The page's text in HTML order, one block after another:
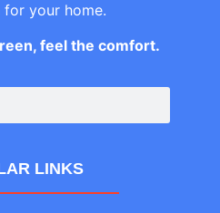
your home.
feel the comfort.
LINKS